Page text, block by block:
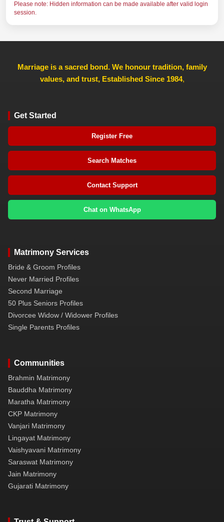
Please note: Hidden information can be made available after valid login
session.
Marriage is a sacred bond. We honour tradition, family
values, and trust, Established Since 1984,
Get Started
Register Free
Search Matches
Contact Support
Chat on WhatsApp
Matrimony Services
Bride & Groom Profiles
Never Married Profiles
Second Marriage
50 Plus Seniors Profiles
Divorcee Widow / Widower Profiles
Single Parents Profiles
Communities
Brahmin Matrimony
Bauddha Matrimony
Maratha Matrimony
CKP Matrimony
Vanjari Matrimony
Lingayat Matrimony
Vaishyavani Matrimony
Saraswat Matrimony
Jain Matrimony
Gujarati Matrimony